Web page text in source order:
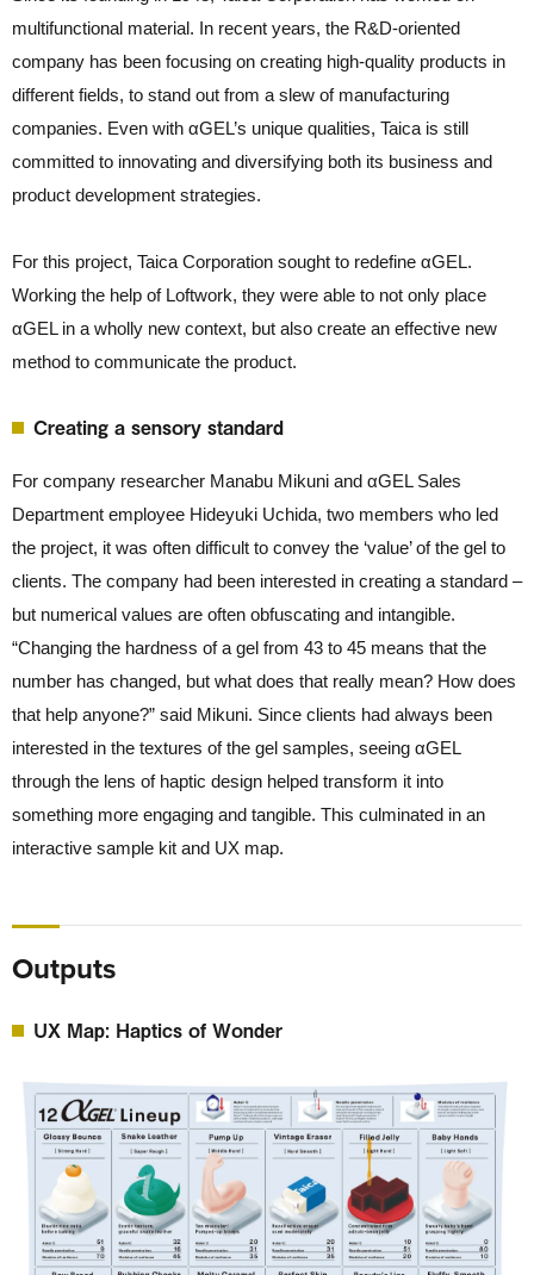
multifunctional material. In recent years, the R&D-oriented
company has been focusing on creating high-quality products in
different fields, to stand out from a slew of manufacturing
companies. Even with αGEL’s unique qualities, Taica is still
committed to innovating and diversifying both its business and
product development strategies.
For this project, Taica Corporation sought to redefine αGEL.
Working the help of Loftwork, they were able to not only place
αGEL in a wholly new context, but also create an effective new
method to communicate the product.
Creating a sensory standard
For company researcher Manabu Mikuni and αGEL Sales
Department employee Hideyuki Uchida, two members who led
the project, it was often difficult to convey the ‘value’ of the gel to
clients. The company had been interested in creating a standard –
but numerical values are often obfuscating and intangible.
“Changing the hardness of a gel from 43 to 45 means that the
number has changed, but what does that really mean? How does
that help anyone?” said Mikuni. Since clients had always been
interested in the textures of the gel samples, seeing αGEL
through the lens of haptic design helped transform it into
something more engaging and tangible. This culminated in an
interactive sample kit and UX map.
Outputs
UX Map: Haptics of Wonder